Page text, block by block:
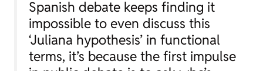
Spanish debate keeps finding it
impossible to even discuss this
‘Juliana hypothesis’ in functional
terms, it’s because the first impulse